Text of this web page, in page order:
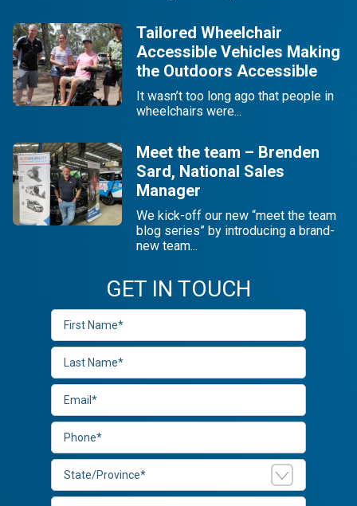
Tailored Wheelchair
Accessible Vehicles Making
the Outdoors Accessible
It wasn’t too long ago that people in
wheelchairs were...
Meet the team – Brenden
Sard, National Sales
Manager
We kick-off our new “meet the team
blog series” by introducing a brand-
new team...
GET IN TOUCH